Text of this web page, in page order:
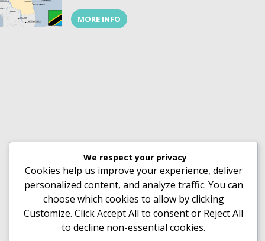
MORE INFO
We respect your privacy
Cookies help us improve your experience, deliver
personalized content, and analyze traffic. You can
choose which cookies to allow by clicking
Customize. ClickAccept All to consent or Reject All
to decline non-essential cookies.